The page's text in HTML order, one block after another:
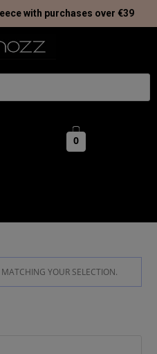
with purchases over €39
0
YOUR SELECTION.